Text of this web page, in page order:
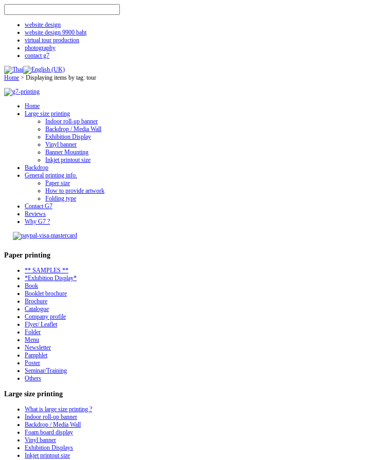
website design
website design 9900 baht
virtual tour production
photography
contact g7
Home > Displaying items by tag: tour
Home
Large size printing
Indoor roll-up banner
Backdrop / Media Wall
Exhibition Display
Vinyl banner
Banner Mounting
Inkjet printout size
Backdrop
General printing info.
Paper size
How to provide artwork
Folding type
Contact G7
Reviews
Why G7 ?
Paper printing
** SAMPLES **
*Exhibition Display*
Book
Booklet brochure
Brochure
Catalogue
Company profile
Flyer/ Leaflet
Folder
Menu
Newsletter
Pamphlet
Poster
Seminar/Training
Others
Large size printing
What is large size printing ?
Indoor roll-up banner
Backdrop / Media Wall
Foam board display
Vinyl banner
Exhibition Displays
Inkjet printout size